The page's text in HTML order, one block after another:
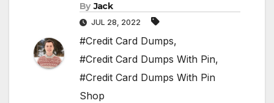
By Jack
JUL 28, 2022
#Credit Card Dumps,
#Credit Card Dumps With Pin,
#Credit Card Dumps With Pin
Shop